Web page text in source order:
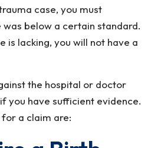
case, you must
below a certain standard.
is lacking, you will not have a
the hospital or doctor
you have sufficient evidence.
a claim are: